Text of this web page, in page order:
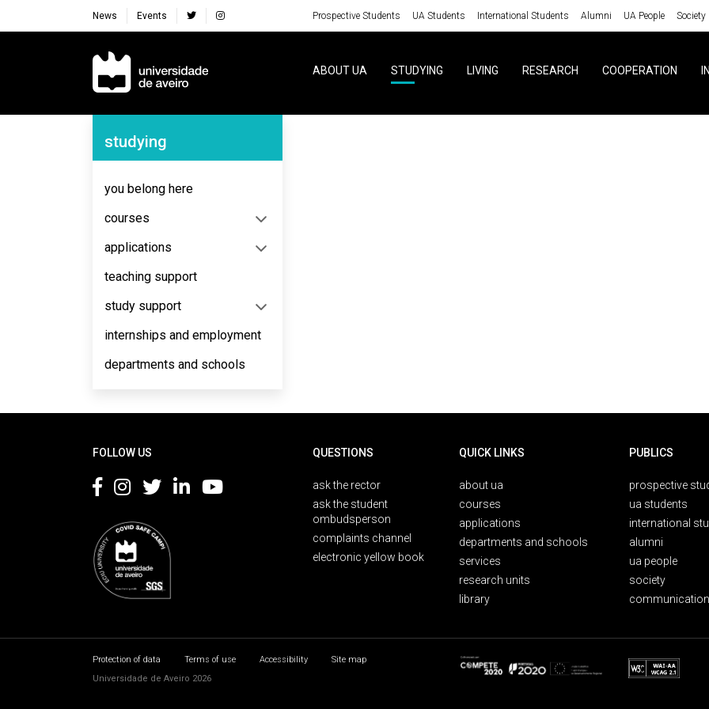
News Events Prospective Students UA Students International Students Alumni UA People Society
Navegação Principal
ABOUT UA STUDYING LIVING RESEARCH COOPERATION
Navegação Lateral
studying
you belong here
courses
applications
teaching support
study support
internships and employment
departments and schools
FOLLOW US QUESTIONS
ask the rector
ask the student
ombudsperson
complaints channel
electronic yellow book
QUICK LINKS
about ua
courses
applications
departments and schools
services
research units
library
PUBLICS
prospective
ua students
international
alumni
ua people
society
Protection of data Terms of use Accessibility
Site map
Universidade de Aveiro 2026